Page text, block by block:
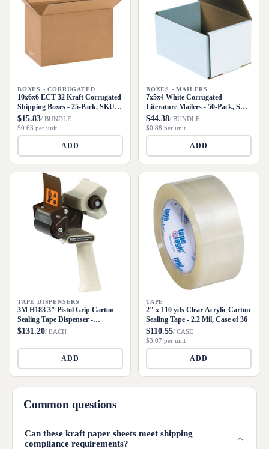
BOXES - CORRUGATED
10x6x6 ECT-32 Kraft Corrugated
Shipping Boxes - 25-Pack, SKU
1066
$15.83/ BUNDLE
$0.63 per unit
ADD
BOXES - MAILERS
7x5x4 White Corrugated
Literature Mailers - 50-Pack, SKU
M754
$44.38/ BUNDLE
$0.88 per unit
ADD
TAPE DISPENSERS
3M H183 3" Pistol Grip Carton
Sealing Tape Dispenser -
Metal/Plastic
$131.20/ EACH
ADD
TAPE
2" x 110 yds Clear Acrylic Carton
Sealing Tape - 2.2 Mil, Case of 36
$110.55/ CASE
$3.07 per unit
ADD
Common questions
Can these kraft paper sheets meet shipping
compliance requirements?